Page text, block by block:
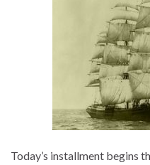
Today’s installment begins